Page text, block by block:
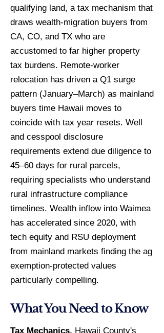
qualifying land, a tax mechanism that
draws wealth-migration buyers from
CA, CO, and TX who are
accustomed to far higher property
tax burdens. Remote-worker
relocation has driven a Q1 surge
pattern (January–March) as mainland
buyers time Hawaii moves to
coincide with tax year resets. Well
and cesspool disclosure
requirements extend due diligence to
45–60 days for rural parcels,
requiring specialists who understand
rural infrastructure compliance
timelines. Wealth inflow into Waimea
has accelerated since 2020, with
tech equity and RSU deployment
from mainland markets finding the ag
exemption-protected values
particularly compelling.
What You Need to Know
Tax Mechanics. Hawaii County's